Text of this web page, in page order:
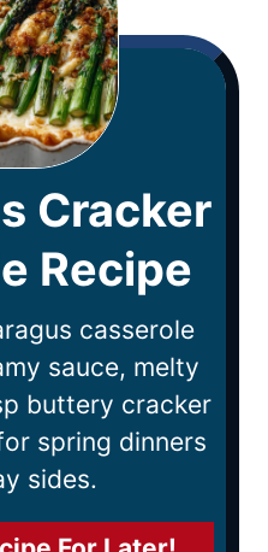
Cracker
Recipe
casserole
sauce, melty
buttery cracker
spring dinners
sides.